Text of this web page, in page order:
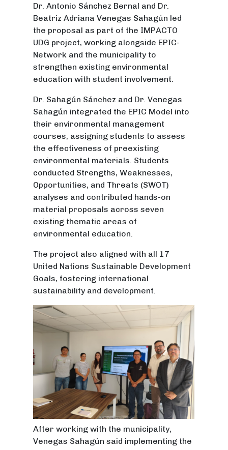
Dr. Antonio Sánchez Bernal and Dr.
Beatriz Adriana Venegas Sahagún led
the proposal as part of the IMPACTO
UDG project, working alongside EPIC-
Network and the municipality to
strengthen existing environmental
education with student involvement.
Dr. Sahagún Sánchez and Dr. Venegas
Sahagún integrated the EPIC Model into
their environmental management
courses, assigning students to assess
the effectiveness of preexisting
environmental materials. Students
conducted Strengths, Weaknesses,
Opportunities, and Threats (SWOT)
analyses and contributed hands-on
material proposals across seven
existing thematic areas of
environmental education.
The project also aligned with all 17
United Nations Sustainable Development
Goals, fostering international
sustainability and development.
After working with the municipality,
Venegas Sahagún said implementing the